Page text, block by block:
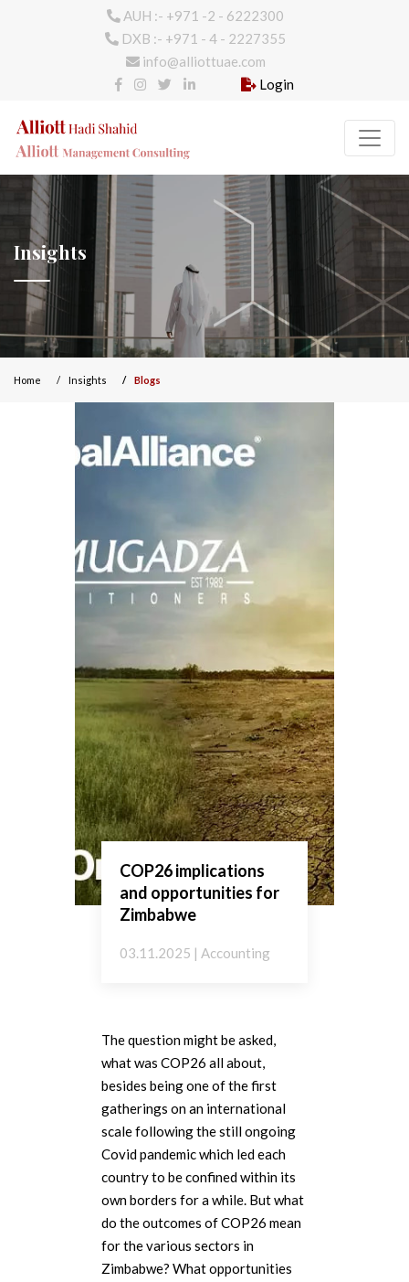
AUH :- +971 -2 - 6222300
DXB :- +971 - 4 - 2227355
info@alliottuae.com
Login
Insights
Home Insights Blogs
COP26 implications
and opportunities for
Zimbabwe
03.11.2025 | Accounting
The question might be asked,
what was COP26 all about,
besides being one of the first
gatherings on an international
scale following the still ongoing
Covid pandemic which led each
country to be confined within its
own borders for a while. But what
do the outcomes of COP26 mean
for the various sectors in
Zimbabwe? What opportunities